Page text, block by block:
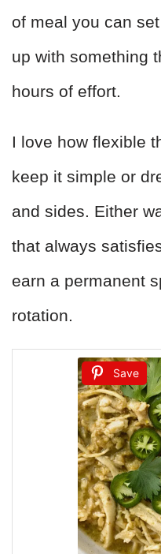
of meal you can
up with something
hours of effort.
I love how flexible
keep it simple or
and sides. Either
that always
earn a permanent
rotation.
Save